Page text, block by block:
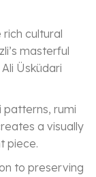
rich cultural
masterful
Üsküdari
patterns, rumi
a visually
piece.
to preserving